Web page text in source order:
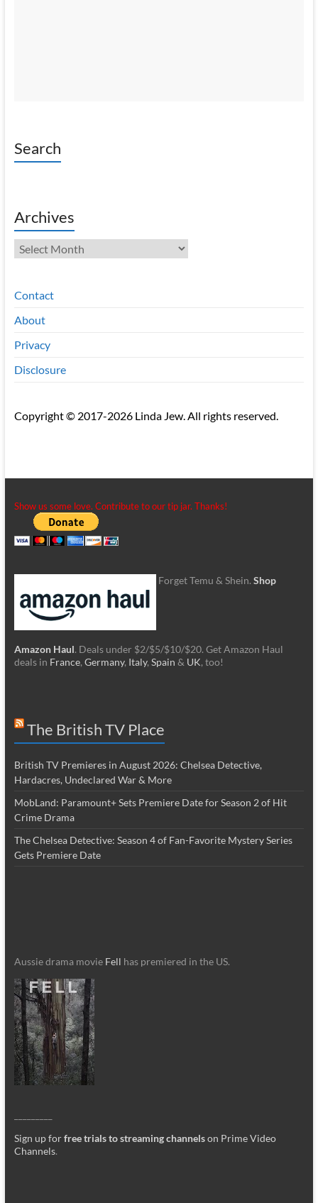
Search
Archives
Archives
Contact
About
Privacy
Disclosure
Copyright © 2017-2026 Linda Jew. All rights reserved.
Show us some love. Contribute to our tip jar. Thanks!
Forget Temu & Shein. Shop
Amazon Haul. Deals under $2/$5/$10/$20. Get Amazon Haul
deals in France, Germany, Italy, Spain & UK, too!
The British TV Place
British TV Premieres in August 2026: Chelsea Detective,
Hardacres, Undeclared War & More
MobLand: Paramount+ Sets Premiere Date for Season 2 of Hit
Crime Drama
The Chelsea Detective: Season 4 of Fan-Favorite Mystery Series
Gets Premiere Date
Aussie drama movie Fell has premiered in the US.
Sign up forfree trials to streaming channelson Prime Video
Channels.